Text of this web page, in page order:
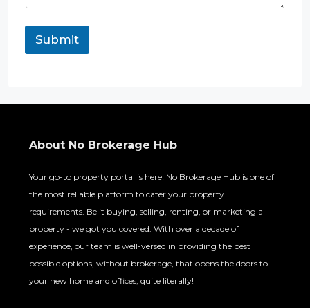
Submit
About No Brokerage Hub
Your go-to property portal is here! No Brokerage Hub is one of
the most reliable platform to cater your property
requirements. Be it buying, selling, renting, or marketing a
property - we got you covered. With over a decade of
experience, our team is well-versed in providing the best
possible options, without brokerage, that opens the doors to
your new home and offices, quite literally!